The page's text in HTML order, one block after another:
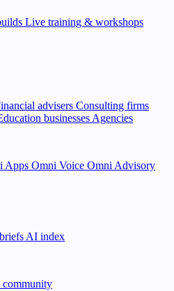
Live training & workshops
advisers Consulting firms
businesses Agencies
Apps Omni Voice Omni Advisory
AI index
community